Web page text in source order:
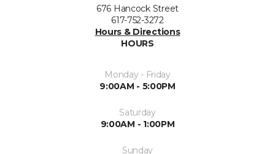
676 Hancock Street
617-752-3272
Hours & Directions
HOURS
Monday - Friday
9:00AM - 5:00PM
Saturday
9:00AM - 1:00PM
Sunday